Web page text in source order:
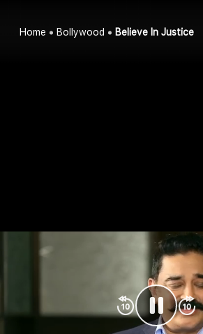
Home Bollywood Believe In Justice